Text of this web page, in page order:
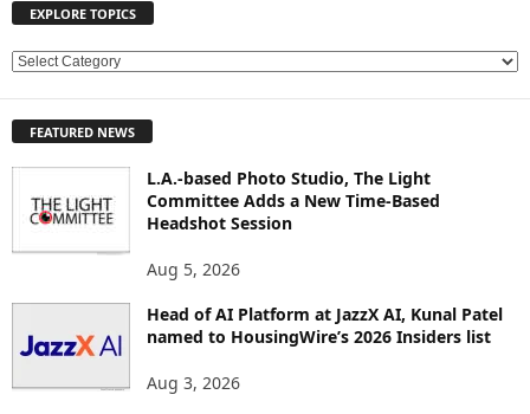
EXPLORE TOPICS
E
L
S
FEATURED NEWS
L.A.-based Photo Studio, The Light
Committee Adds a New Time-Based
Headshot Session
Aug 5, 2026
Head of AI Platform at JazzX AI, Kunal Patel
named to HousingWire’s 2026 Insiders list
Aug 3, 2026